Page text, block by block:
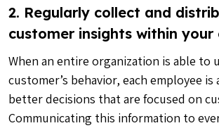
2. Regularly collect and
customer insights within
When an entire organization is able to
customer’s behavior, each employee is
better decisions that are focused on
Communicating this information to